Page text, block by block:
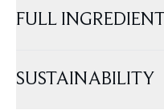
FULL
SUSTAINABILITY